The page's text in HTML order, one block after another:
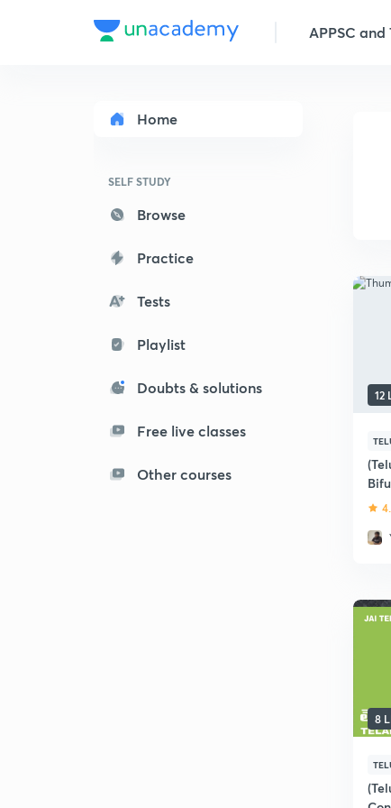
APPSC and
Home
SELF STUDY
Browse
Practice
Tests
Playlist
Doubts & solutions
Free live classes
Other courses
12
8